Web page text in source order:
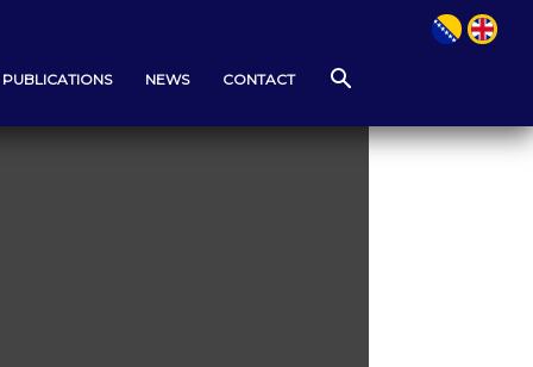
PUBLICATIONS NEWS CONTACT